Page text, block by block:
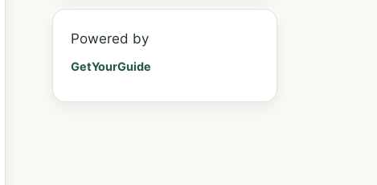
Powered by
GetYourGuide